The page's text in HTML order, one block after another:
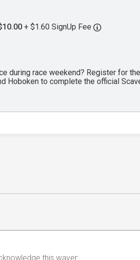
+ $1.60 SignUp Fee
during race weekend? Register for
Hoboken to complete the official
this waver: